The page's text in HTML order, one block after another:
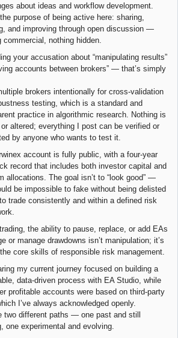
about ideas and workflow development.
purpose of being active here: sharing,
and improving through open discussion —
commercial, nothing hidden.
your accusation about “manipulating results”
accounts between brokers” — that’s simply
brokers intentionally for cross-validation
testing, which is a standard and
practice in algorithmic research. Nothing is
or altered; everything I post can be verified or
by anyone who wants to test it.
account is fully public, with a four-year
record that includes both investor capital and
allocations. The goal isn’t to “look good” —
be impossible to fake without being delisted
trade consistently and within a defined risk
the ability to pause, replace, or add EAs
or manage drawdowns isn’t manipulation; it’s
core skills of responsible risk management.
my current journey focused on building a
data-driven process with EA Studio, while
profitable accounts were based on third-party
I’ve always acknowledged openly.
two different paths — one past and still
one experimental and evolving.